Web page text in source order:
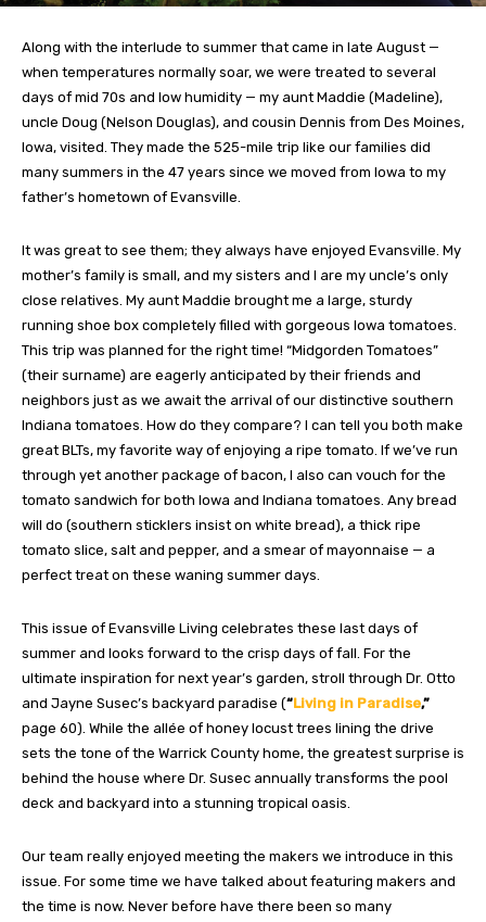
Along with the interlude to summer that came in late August —
when temperatures normally soar, we were treated to several
days of mid 70s and low humidity — my aunt Maddie (Madeline),
uncle Doug (Nelson Douglas), and cousin Dennis from Des Moines,
Iowa, visited. They made the 525-mile trip like our families did
many summers in the 47 years since we moved from Iowa to my
father’s hometown of Evansville.
It was great to see them; they always have enjoyed Evansville. My
mother’s family is small, and my sisters and I are my uncle’s only
close relatives. My aunt Maddie brought me a large, sturdy
running shoe box completely filled with gorgeous Iowa tomatoes.
This trip was planned for the right time! “Midgorden Tomatoes”
(their surname) are eagerly anticipated by their friends and
neighbors just as we await the arrival of our distinctive southern
Indiana tomatoes. How do they compare? I can tell you both make
great BLTs, my favorite way of enjoying a ripe tomato. If we’ve run
through yet another package of bacon, I also can vouch for the
tomato sandwich for both Iowa and Indiana tomatoes. Any bread
will do (southern sticklers insist on white bread), a thick ripe
tomato slice, salt and pepper, and a smear of mayonnaise — a
perfect treat on these waning summer days.
This issue of Evansville Living celebrates these last days of
summer and looks forward to the crisp days of fall. For the
ultimate inspiration for next year’s garden, stroll through Dr. Otto
and Jayne Susec’s backyard paradise (“Living in Paradise,”
page 60). While the allée of honey locust trees lining the drive
sets the tone of the Warrick County home, the greatest surprise is
behind the house where Dr. Susec annually transforms the pool
deck and backyard into a stunning tropical oasis.
Our team really enjoyed meeting the makers we introduce in this
issue. For some time we have talked about featuring makers and
the time is now. Never before have there been so many